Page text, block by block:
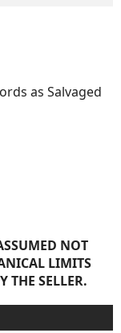
as Salvaged
NOT
LIMITS
THE SELLER.